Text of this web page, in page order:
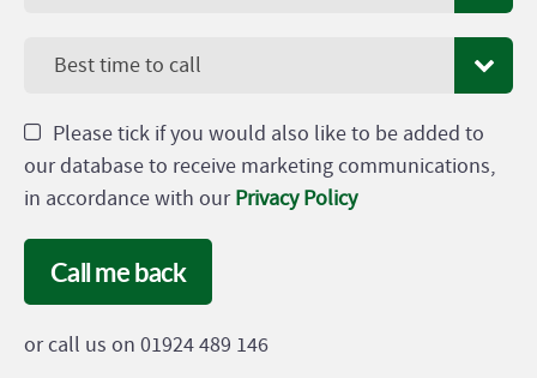
Best time to call
Please tick if you would also like to be added to
our database to receive marketing communications,
in accordance with ourPrivacy Policy
Call me back
or call us on 01924 489 146